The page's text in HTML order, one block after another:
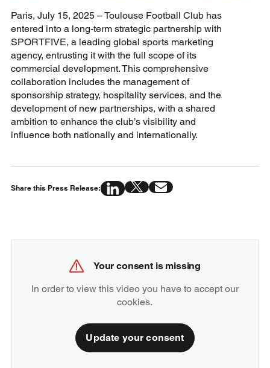
Paris, July 15, 2025 – Toulouse Football Club has
entered into a long-term strategic partnership with
SPORTFIVE, a leading global sports marketing
agency, entrusting it with the full scope of its
commercial development. This comprehensive
collaboration includes the management of
sponsorship strategy, hospitality services, and the
development of new partnerships, with a shared
ambition to enhance the club’s visibility and
influence both nationally and internationally.
Share this Press Release:
Your consent is missing
In order to view this video you have to accept our
cookies.
Update your consent